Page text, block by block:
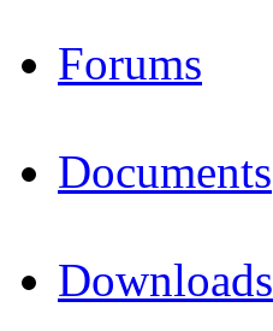
Forums
Documents
Downloads